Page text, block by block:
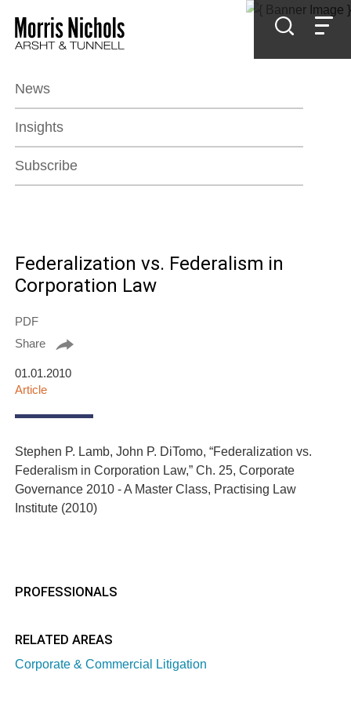
Main Content
Main Menu
News
Insights
Subscribe
Federalization vs. Federalism in
Corporation Law
PDF
Share
01.01.2010
Article
Stephen P. Lamb, John P. DiTomo, “Federalization vs.
Federalism in Corporation Law,” Ch. 25, Corporate
Governance 2010 - A Master Class, Practising Law
Institute (2010)
PROFESSIONALS
RELATED AREAS
Corporate & Commercial Litigation
Jump to Page